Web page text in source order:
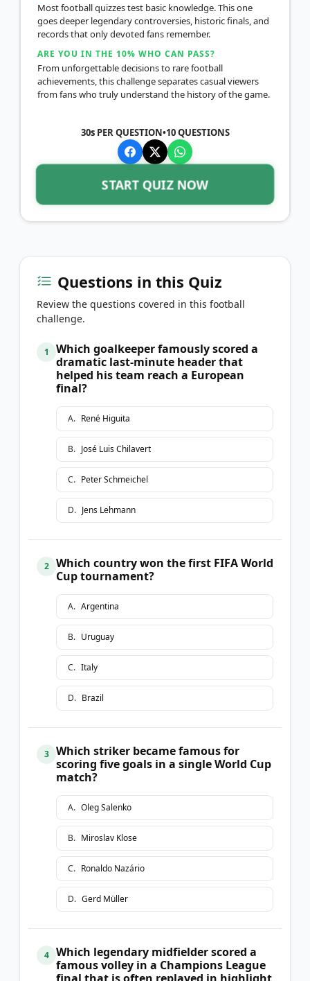
Most football quizzes test basic knowledge. This one
goes deeper legendary controversies, historic finals, and
records that only devoted fans remember.
ARE YOU IN THE 10% WHO CAN PASS?
From unforgettable decisions to rare football
achievements, this challenge separates casual viewers
from fans who truly understand the history of the game.
30s PER QUESTION•10QUESTIONS
START QUIZ NOW
Questions in this Quiz
Review the questions covered in this football
challenge.
1
Which goalkeeper famously scored a
dramatic last-minute header that
helped his team reach a European
final?
A. René Higuita
B. José Luis Chilavert
C. Peter Schmeichel
D. Jens Lehmann
2
Which country won the first FIFA World
Cup tournament?
A. Argentina
B. Uruguay
C. Italy
D. Brazil
3
Which striker became famous for
scoring five goals in a single World Cup
match?
A. Oleg Salenko
B. Miroslav Klose
C. Ronaldo Nazário
D. Gerd Müller
4
Which legendary midfielder scored a
famous volley in a Champions League
final that is often replayed in highlight